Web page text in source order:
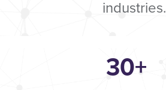
industries.
30+